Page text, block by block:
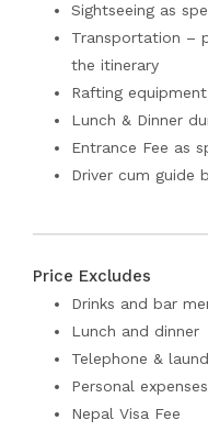
Sightseeing as
Transportation –
the itinerary
Rafting equipment
Lunch & Dinner
Entrance Fee as
Driver cum guide
Price Excludes
Drinks and bar
Lunch and dinner
Telephone &
Personal expenses
Nepal Visa Fee